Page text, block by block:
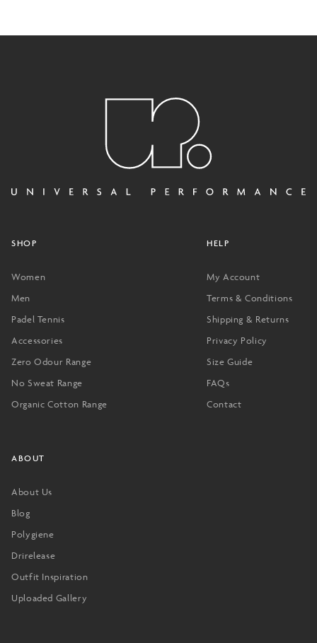
SHOP
Women
Men
Padel Tennis
Accessories
Zero Odour Range
No Sweat Range
Organic Cotton Range
HELP
My Account
Terms & Conditions
Shipping & Returns
Privacy Policy
Size Guide
FAQs
Contact
ABOUT
About Us
Blog
Polygiene
Drirelease
Outfit Inspiration
Uploaded Gallery